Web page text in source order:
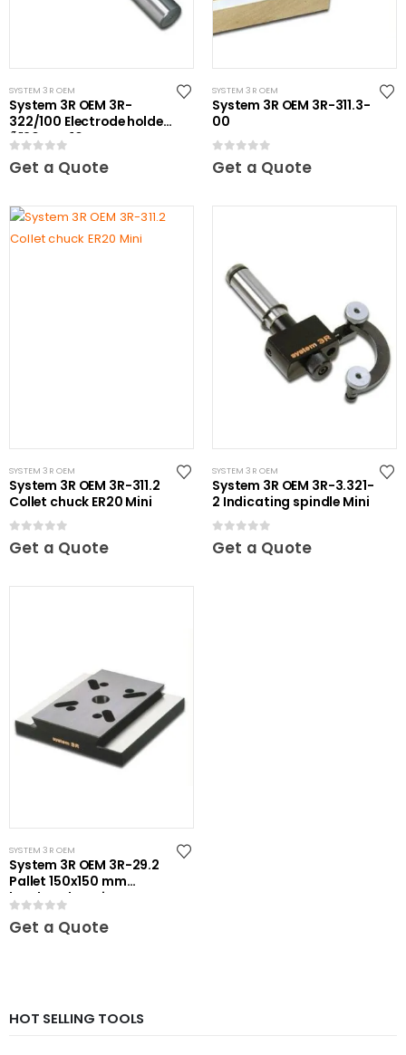
SYSTEM 3R OEM
System 3R OEM 3R-
322/100 Electrode holder
Ã˜20 mm 10 pcs
0out of 5
Get a Quote
SYSTEM 3R OEM
System 3R OEM 3R-311.3-
00
0out of 5
Get a Quote
SYSTEM 3R OEM
System 3R OEM 3R-311.2
Collet chuck ER20 Mini
Get a Quote
SYSTEM 3R OEM
System 3R OEM 3R-3.321-
2 Indicating spindle Mini
Get a Quote
SYSTEM 3R OEM
System 3R OEM 3R-29.2
Pallet 150x150 mm
hardened Maxi
0out of 5
Get a Quote
HOT SELLING TOOLS